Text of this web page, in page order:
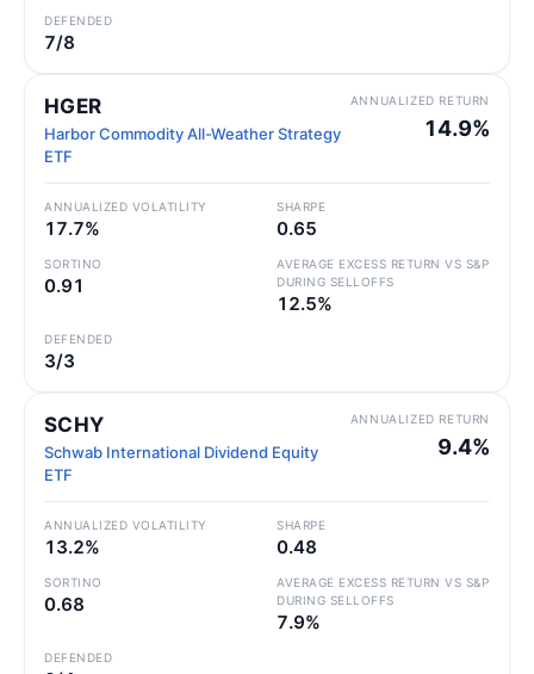
DEFENDED
7/8
HGER
Harbor Commodity All-Weather Strategy
ETF
ANNUALIZED RETURN
14.9%
ANNUALIZED VOLATILITY
17.7%
SHARPE
0.65
SORTINO
0.91
AVERAGE EXCESS RETURN VS S&P
DURING SELLOFFS
12.5%
DEFENDED
3/3
SCHY
Schwab International Dividend Equity
ETF
ANNUALIZED RETURN
9.4%
ANNUALIZED VOLATILITY
13.2%
SHARPE
0.48
SORTINO
0.68
AVERAGE EXCESS RETURN VS S&P
DURING SELLOFFS
7.9%
DEFENDED